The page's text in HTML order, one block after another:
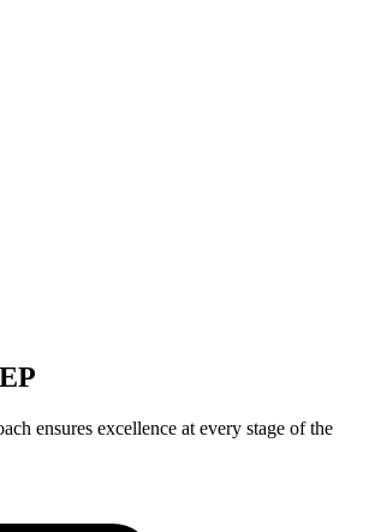
ensures excellence at every stage of the